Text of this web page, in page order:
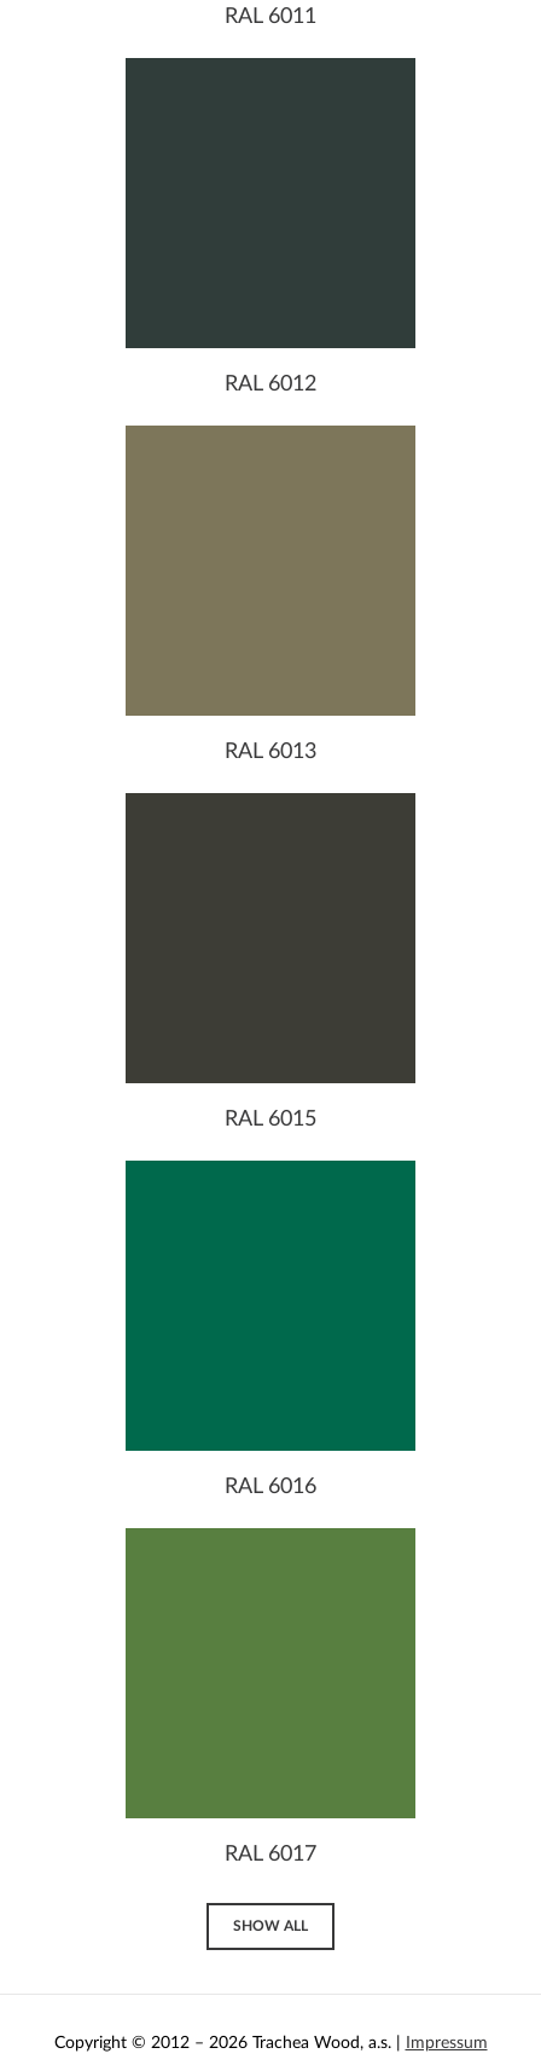
RAL 6011
RAL 6012
RAL 6013
RAL 6015
RAL 6016
RAL 6017
SHOW ALL
Copyright © 2012 – 2026 Trachea Wood, a.s. | Impressum